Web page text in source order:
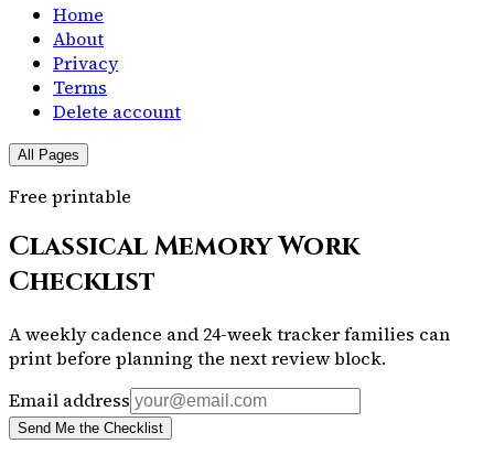
Home
About
Privacy
Terms
Delete account
All Pages
Free printable
Classical Memory Work
Checklist
A weekly cadence and 24-week tracker families can
print before planning the next review block.
Email address
Send Me the Checklist